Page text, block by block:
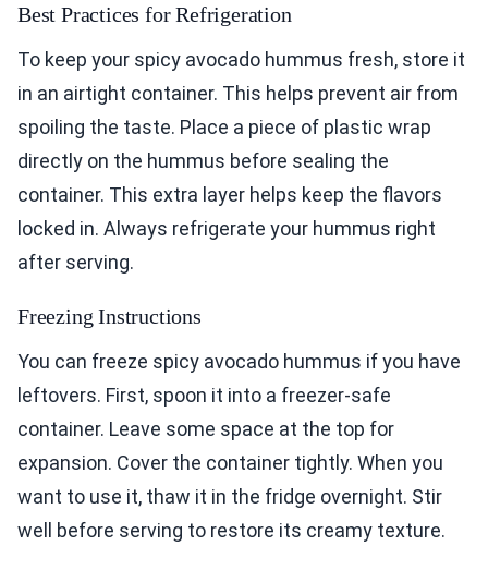
Best Practices for Refrigeration
To keep your spicy avocado hummus fresh, store it
in an airtight container. This helps prevent air from
spoiling the taste. Place a piece of plastic wrap
directly on the hummus before sealing the
container. This extra layer helps keep the flavors
locked in. Always refrigerate your hummus right
after serving.
Freezing Instructions
You can freeze spicy avocado hummus if you have
leftovers. First, spoon it into a freezer-safe
container. Leave some space at the top for
expansion. Cover the container tightly. When you
want to use it, thaw it in the fridge overnight. Stir
well before serving to restore its creamy texture.